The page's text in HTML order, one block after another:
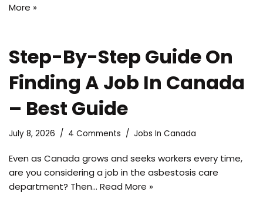
More »
Step-By-Step Guide On
Finding A Job In Canada
– Best Guide
July 8, 2026 4 Comments Jobs In Canada
Even as Canada grows and seeks workers every time,
are you considering a job in the asbestosis care
department? Then… Read More »